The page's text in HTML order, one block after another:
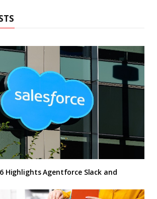
Highlights Agentforce Slack and